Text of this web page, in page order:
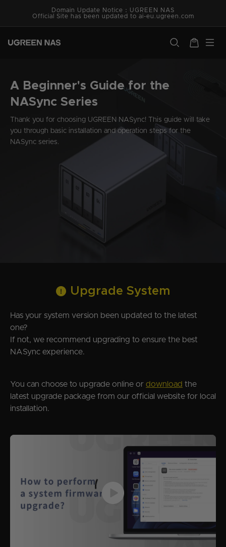
direttamente
ai contenuti
Domain Update Notice：UGREEN NAS
Official Site has been updated to ai-eu.ugreen.com
Carrello
Has your system version been updated to the latest one?
A Beginner's Guide for the
NASync Series
Thank you for choosing UGREEN NASync! This guide will take
you through basic installation and operation steps for the
NASync series.
Upgrade System
Has your system version been updated to the latest
one?
If not, we recommend upgrading to ensure the best
NASync experience.
You can choose to upgrade online or download the
latest upgrade package from our official website for local
installation.